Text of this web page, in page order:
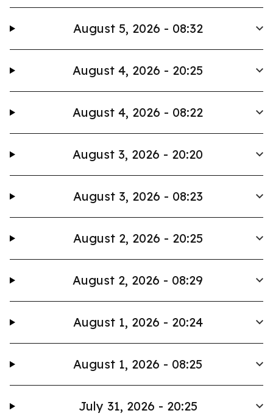
August 5, 2026 - 08:32
August 4, 2026 - 20:25
August 4, 2026 - 08:22
August 3, 2026 - 20:20
August 3, 2026 - 08:23
August 2, 2026 - 20:25
August 2, 2026 - 08:29
August 1, 2026 - 20:24
August 1, 2026 - 08:25
July 31, 2026 - 20:25